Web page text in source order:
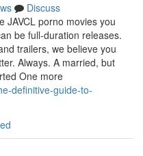
Discuss
JAVCL porno movies you
be full-duration releases.
trailers, we believe you
Always. A married, but
One more
definitive-guide-to-